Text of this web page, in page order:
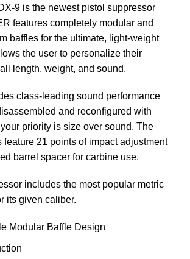
9 is the newest pistol suppressor
features completely modular and
baffles for the ultimate, light-weight
the user to personalize their
length, weight, and sound.
class-leading sound performance
and reconfigured with
priority is size over sound. The
feature 21 points of impact adjustment
barrel spacer for carbine use.
includes the most popular metric
its given caliber.
Modular Baffle Design